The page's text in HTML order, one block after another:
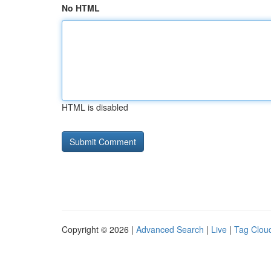
No HTML
HTML is disabled
Copyright © 2026 | Advanced Search | Live | Tag